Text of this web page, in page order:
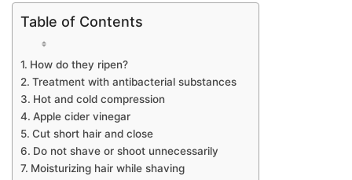
Table of Contents
How do they ripen?
Treatment with antibacterial substances
Hot and cold compression
Apple cider vinegar
Cut short hair and close
Do not shave or shoot unnecessarily
Moisturizing hair while shaving